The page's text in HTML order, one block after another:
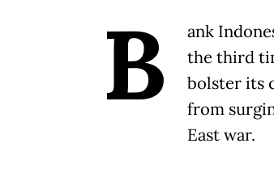
B
ank
the third
bolster its
from
East war.